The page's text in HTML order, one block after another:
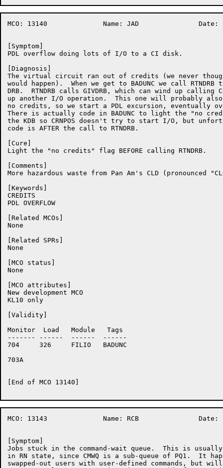
MCO: 13140		Name: JAD		Date: 17-Nov-86:11:12:06
[Symptom]
PDL overflow doing lots of I/O to a CI disk.
[Diagnosis]
The virtual circuit ran out of credits (we never
would happen).  When we get to BADUNC we call
DRB.  RTNDRB calls GIVDRB, which can wind up calling
up another I/O operation.  This one will probably
no credits, so we start a PDL excursion, eventually
There is actually code in BADUNC to light the "no
the KDB so CRNPOS doesn't try to start I/O, but
code is AFTER the call to RTNDRB.
[Cure]
Light the "no credits" flag BEFORE calling RTNDRB.
[Comments]
More hazardous waste from Pan Am's CLD (pronounced
[Keywords]
CREDITS
PDL OVERFLOW
[Related MCOs]
None
[Related SPRs]
None
[MCO status]
None
[MCO attributes]
New development MCO
KL10 only
[Validity]
Monitor	 Load	Module	 Tags
-------	------	------	------
704	326	FILIO	BADUNC
703A
[End of MCO 13140]
MCO: 13143		Name: RCB		Date: 17-Nov-86:21:57:29
[Symptom]
Jobs stuck in the command-wait queue.  This is
in RN state, since CMWQ is a sub-queue of PQ1.  It
swapped-out users with user-defined commands, but